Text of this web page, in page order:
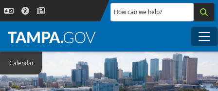
Skip to main content
How can we help?
Calendar